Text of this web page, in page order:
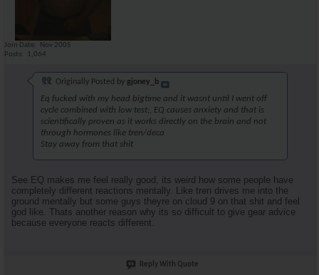
Join Date
Nov 2005
Posts
1,064
Originally Posted by gjoney_b
Eq fucked with my head bigtime and it wasnt until I went off
cycle combined with low test;, EQ causes anxiety and that is
scientifically proven as it works directly on the brain and not
through hormones like tren/deca
Stay away from that shit
See EQ makes me feel really good, its weird how some people have
completely different reactions mentally. Like tren drives me into the
ground mentally but some guys theyre on cloud 9 on that shit and feel
god like. Thats another reason why its so difficult to give gear advice
because everyone reacts different.
Reply With Quote